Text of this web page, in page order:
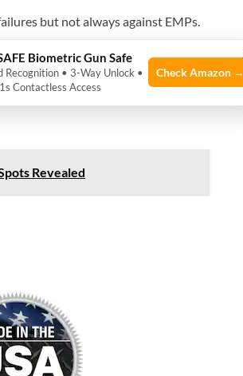
but not always against EMPs.
blocks or reduces
but essential for EMP
Revealed
Biometric Gun Safe
Recognition • 3-Way Unlock •
Contactless Access
Check Amazon →